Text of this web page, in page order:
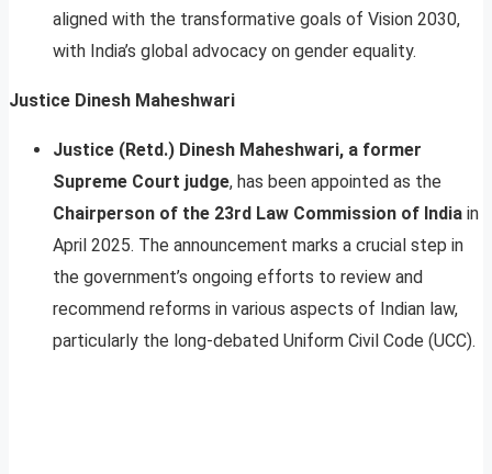
aligned with the transformative goals of Vision 2030,
with India’s global advocacy on gender equality.
Justice Dinesh Maheshwari
Justice (Retd.) Dinesh Maheshwari, a former
Supreme Court judge, has been appointed as the
Chairperson of the 23rd Law Commission of India in
April 2025. The announcement marks a crucial step in
the government’s ongoing efforts to review and
recommend reforms in various aspects of Indian law,
particularly the long-debated Uniform Civil Code (UCC).